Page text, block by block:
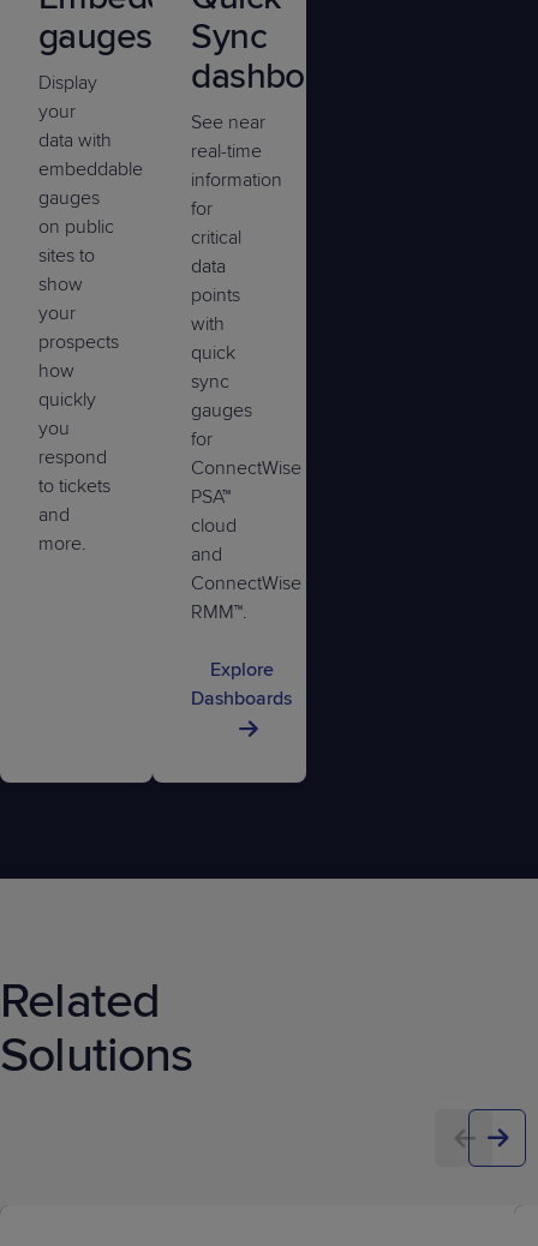
gauges
Display
your
data with
embeddable
gauges
on public
sites to
show
your
prospects
how
quickly
you
respond
to tickets
and
more.
Sync
dashboards
See near
real-time
information
for
critical
data
points
with
quick
sync
gauges
for
ConnectWise
PSA™
cloud
and
ConnectWise
RMM™.
Explore
Dashboards
Related
Solutions